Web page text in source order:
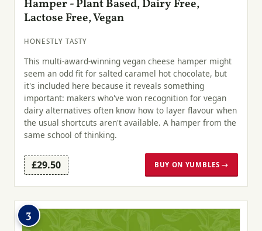
Hamper - Plant Based, Dairy Free,
Lactose Free, Vegan
HONESTLY TASTY
This multi-award-winning vegan cheese hamper might
seem an odd fit for salted caramel hot chocolate, but
it's included here because it reveals something
important: makers who've won recognition for vegan
dairy alternatives often know how to layer flavour when
the usual shortcuts aren't available. A hamper from the
same school of thinking.
£29.50 BUY ON YUMBLES →
3